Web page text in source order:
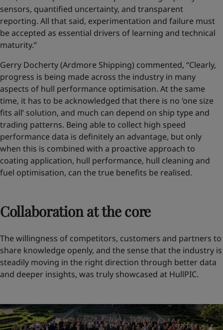
sensors, quantified uncertainty, and transparent
reporting. All that said, experimentation and failure must
be accepted as essential drivers of learning and technical
maturity.”
Gerry Docherty (Ardmore Shipping) commented, “Clearly,
progress is being made across the industry in many
aspects of hull performance optimisation. At the same
time, it has to be acknowledged that there is no ‘one size
fits all’ solution, and much can depend on ship type and
trading patterns. Being able to collect high speed
performance data is definitely an advantage, but only
when this is combined with a proactive approach to
coating application, hull performance, hull cleaning and
fuel optimisation, can the true benefits be realised.
Collaboration at the core
The willingness of competitors, customers and partners to
share knowledge openly, and the sense that the industry is
steadily moving in the right direction through better data
and deeper insights, was truly showcased at HullPIC.